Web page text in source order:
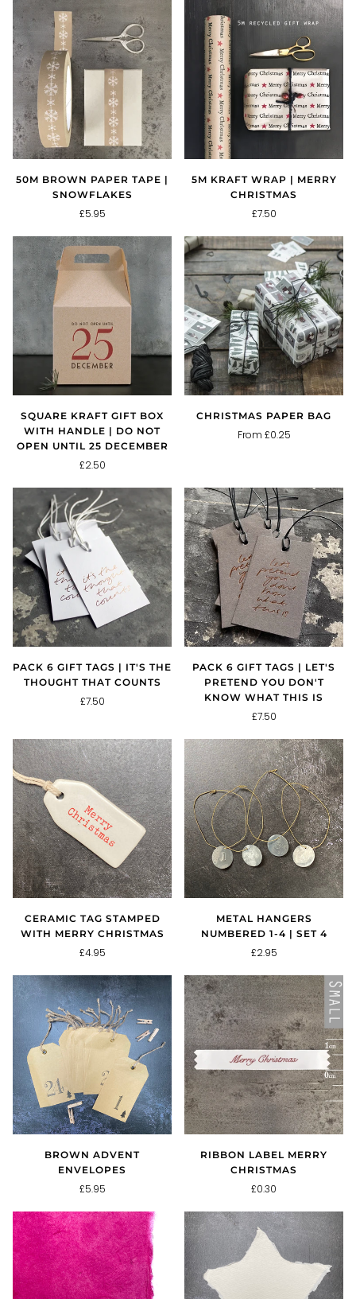
50M BROWN PAPER TAPE |
SNOWFLAKES
£5.95
5M KRAFT WRAP | MERRY
CHRISTMAS
£7.50
SQUARE KRAFT GIFT BOX
WITH HANDLE | DO NOT
OPEN UNTIL 25 DECEMBER
£2.50
CHRISTMAS PAPER BAG
From £0.25
PACK 6 GIFT TAGS | IT'S THE
THOUGHT THAT COUNTS
£7.50
PACK 6 GIFT TAGS | LET'S
PRETEND YOU DON'T
KNOW WHAT THIS IS
£7.50
CERAMIC TAG STAMPED
WITH MERRY CHRISTMAS
£4.95
METAL HANGERS
NUMBERED 1-4 | SET 4
£2.95
BROWN ADVENT
ENVELOPES
£5.95
RIBBON LABEL MERRY
CHRISTMAS
£0.30